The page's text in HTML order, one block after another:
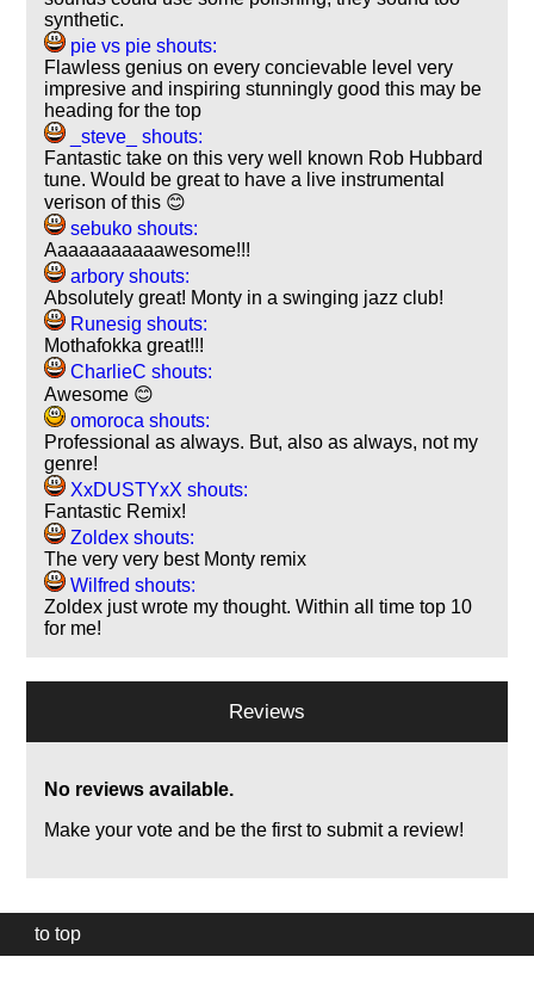
synthetic.
pie vs pie shouts:
Flawless genius on every concievable level very
impresive and inspiring stunningly good this may be
heading for the top
_steve_ shouts:
Fantastic take on this very well known Rob Hubbard
tune. Would be great to have a live instrumental
verison of this 😊
sebuko shouts:
Aaaaaaaaaaawesome!!!
arbory shouts:
Absolutely great! Monty in a swinging jazz club!
Runesig shouts:
Mothafokka great!!!
CharlieC shouts:
Awesome 😊
omoroca shouts:
Professional as always. But, also as always, not my
genre!
XxDUSTYxX shouts:
Fantastic Remix!
Zoldex shouts:
The very very best Monty remix
Wilfred shouts:
Zoldex just wrote my thought. Within all time top 10
for me!
Reviews
No reviews available.
Make your vote and be the first to submit a review!
to top